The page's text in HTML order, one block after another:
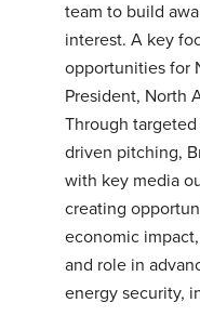
team to build
interest. A key
opportunities for
President, North
Through
driven pitching,
with key media
creating
economic
and role in
energy security,